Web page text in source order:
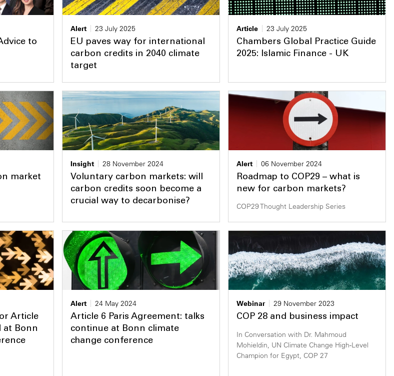
to
Alert
23 July 2025
EU paves way for international
carbon credits in 2040 climate
target
Article
23 July 2025
Chambers Global Practice Guide
2025: Islamic Finance - UK
market
Insight
28 November 2024
Voluntary carbon markets: will
carbon credits soon become a
crucial way to decarbonise?
Alert
06 November 2024
Roadmap to COP29 – what is
new for carbon markets?
COP29 Thought Leadership Series
Article
at Bonn
Alert
24 May 2024
Article 6 Paris Agreement: talks
continue at Bonn climate
change conference
Webinar
29 November 2023
COP 28 and business impact
In Conversation with Dr. Mahmoud
Mohieldin, UN Climate Change High-Level
Champion for Egypt, COP 27